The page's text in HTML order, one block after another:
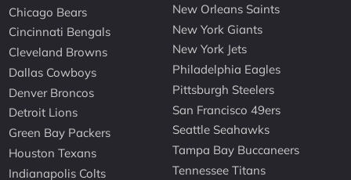
Chicago Bears
Cincinnati Bengals
Cleveland Browns
Dallas Cowboys
Denver Broncos
Detroit Lions
Green Bay Packers
Houston Texans
Indianapolis Colts
New Orleans Saints
New York Giants
New York Jets
Philadelphia Eagles
Pittsburgh Steelers
San Francisco 49ers
Seattle Seahawks
Tampa Bay Buccaneers
Tennessee Titans